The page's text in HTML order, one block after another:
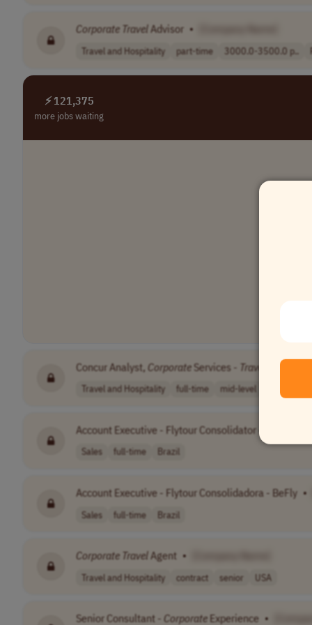
Corporate Travel Advisor •
Travel and Hospitality part-time 3000.0-3500.0 p..
⚡ 121,375
more jobs waiting
Concur Analyst, CorporateServices - Travel & Expense
Travel and Hospitality full-time mid-level
Account Executive - Flytour Consolidator - BeFly
Sales full-time Brazil
Account Executive - Flytour Consolidadora - BeFly •
Sales full-time Brazil
Corporate Travel Agent •
Travel and Hospitality contract senior USA
Senior Consultant - Corporate Experience •